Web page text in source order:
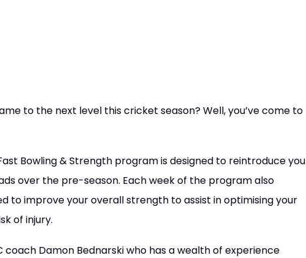
to the next level this cricket season? Well, you’ve come to
Bowling & Strength program is designed to reintroduce you
over the pre-season. Each week of the program also
to improve your overall strength to assist in optimising your
of injury.
coach Damon Bednarski who has a wealth of experience